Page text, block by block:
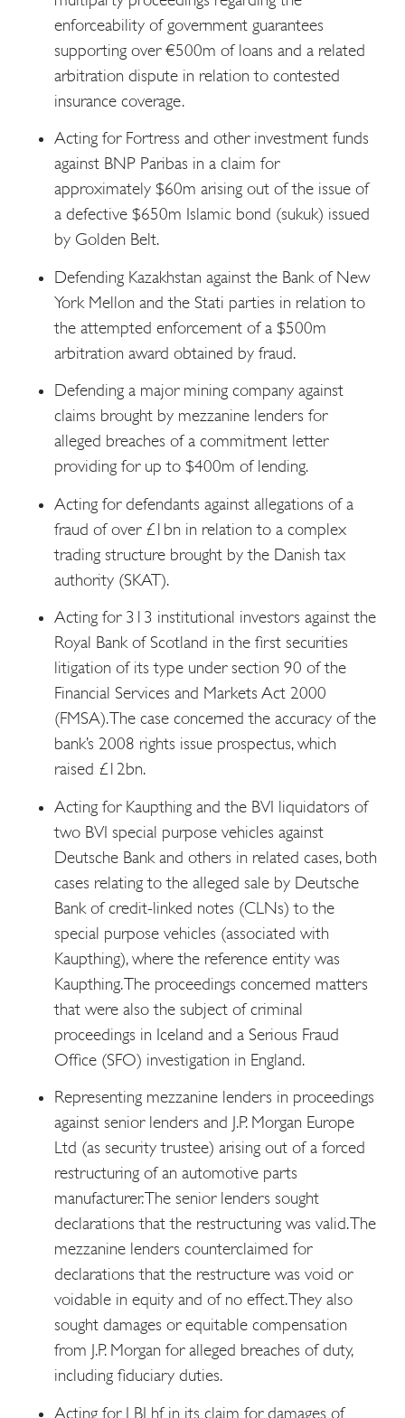
enforceability of government guarantees
supporting over €500m of loans and a related
arbitration dispute in relation to contested
insurance coverage.
Acting for Fortress and other investment funds
against BNP Paribas in a claim for
approximately $60m arising out of the issue of
a defective $650m Islamic bond (sukuk) issued
by Golden Belt.
Defending Kazakhstan against the Bank of New
York Mellon and the Stati parties in relation to
the attempted enforcement of a $500m
arbitration award obtained by fraud.
Defending a major mining company against
claims brought by mezzanine lenders for
alleged breaches of a commitment letter
providing for up to $400m of lending.
Acting for defendants against allegations of a
fraud of over £1bn in relation to a complex
trading structure brought by the Danish tax
authority (SKAT).
Acting for 313 institutional investors against the
Royal Bank of Scotland in the first securities
litigation of its type under section 90 of the
Financial Services and Markets Act 2000
(FMSA). The case concerned the accuracy of the
bank’s 2008 rights issue prospectus, which
raised £12bn.
Acting for Kaupthing and the BVI liquidators of
two BVI special purpose vehicles against
Deutsche Bank and others in related cases, both
cases relating to the alleged sale by Deutsche
Bank of credit-linked notes (CLNs) to the
special purpose vehicles (associated with
Kaupthing), where the reference entity was
Kaupthing. The proceedings concerned matters
that were also the subject of criminal
proceedings in Iceland and a Serious Fraud
Office (SFO) investigation in England.
Representing mezzanine lenders in proceedings
against senior lenders and J.P. Morgan Europe
Ltd (as security trustee) arising out of a forced
restructuring of an automotive parts
manufacturer. The senior lenders sought
declarations that the restructuring was valid. The
mezzanine lenders counterclaimed for
declarations that the restructure was void or
voidable in equity and of no effect. They also
sought damages or equitable compensation
from J.P. Morgan for alleged breaches of duty,
including fiduciary duties.
Acting for LBI hf in its claim for damages of